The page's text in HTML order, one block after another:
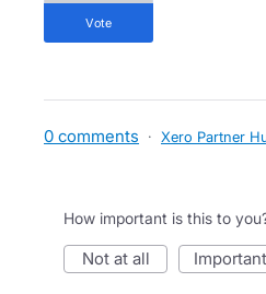
vote
0 comments · Xero Partner
How important is this to
not at all important